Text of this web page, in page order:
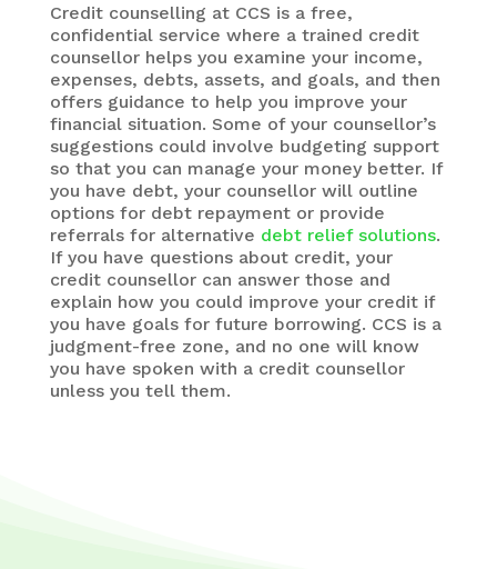
Credit counselling at CCS is a free,
confidential service where a trained credit
counsellor helps you examine your income,
expenses, debts, assets, and goals, and then
offers guidance to help you improve your
financial situation. Some of your counsellor’s
suggestions could involve budgeting support
so that you can manage your money better. If
you have debt, your counsellor will outline
options for debt repayment or provide
referrals for alternative debt relief solutions.
If you have questions about credit, your
credit counsellor can answer those and
explain how you could improve your credit if
you have goals for future borrowing. CCS is a
judgment-free zone, and no one will know
you have spoken with a credit counsellor
unless you tell them.